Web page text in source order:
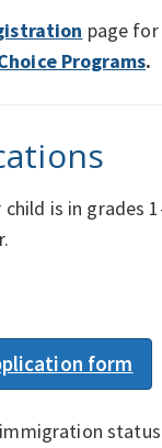
page
Programs.
is in grades
form